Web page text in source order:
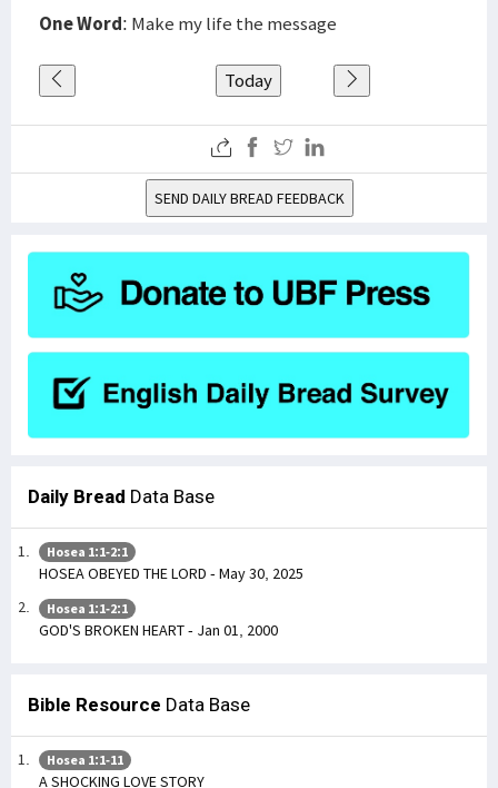
One Word: Make my life the message
Today
SEND DAILY BREAD FEEDBACK
Daily Bread Data Base
Hosea 1:1-2:1
HOSEA OBEYED THE LORD - May 30, 2025
Hosea 1:1-2:1
GOD'S BROKEN HEART - Jan 01, 2000
Bible Resource Data Base
Hosea 1:1-11
A SHOCKING LOVE STORY